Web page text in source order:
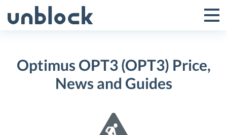
to
Toggle
Menu
Optimus OPT3 (OPT3) Price,
News and Guides